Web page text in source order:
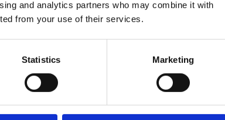
and analytics partners who may combine it with
from your use of their services.
Statistics Marketing
consistently
the relevant issues and
blog-
featured
Meta
Log in